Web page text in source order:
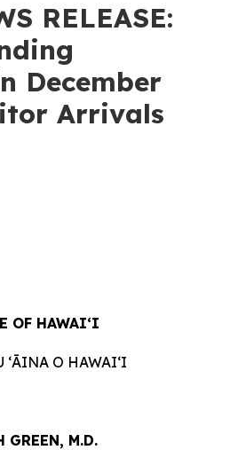
RELEASE:
December
Arrivals
OF HAWAIʻI
ʻĀINA O HAWAIʻI
GREEN, M.D.